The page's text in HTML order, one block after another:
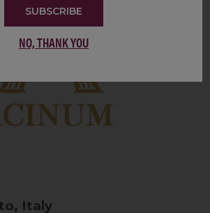
Italy
SUBSCRIBE
NO, THANK YOU